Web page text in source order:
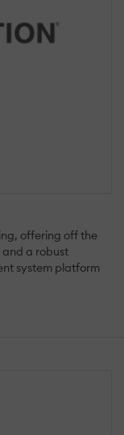
offering off the
a robust
system platform